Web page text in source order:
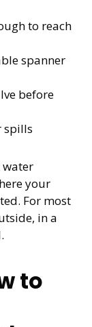
to reach
spanner
before
spills
water
your
For most
in a
to